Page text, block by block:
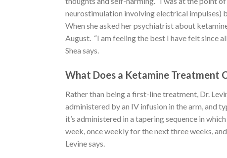
neurostimulation involving electrical impulses)
When she asked her psychiatrist about
August. “I am feeling the best I have felt since
Shea says.
What Does a Ketamine Treatment
Rather than being a first-line treatment, Dr.
administered by an IV infusion in the arm, and
it’s administered in a tapering sequence in
week, once weekly for the next three weeks,
Levine says.